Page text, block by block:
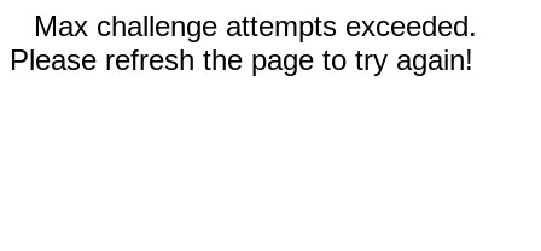
Max challenge attempts exceeded.
Please refresh the page to try again!